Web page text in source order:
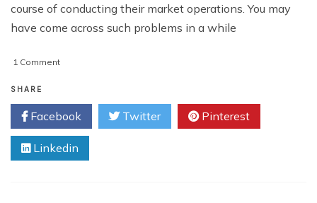
course of conducting their market operations. You may
have come across such problems in a while
1 Commenton
Benefits
of
Securing
a
Suitable
SHARE
Facebook Twitter Pinterest
Linkedin